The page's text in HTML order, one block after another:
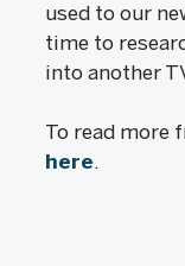
used to our
time to
into another
To read more
here.